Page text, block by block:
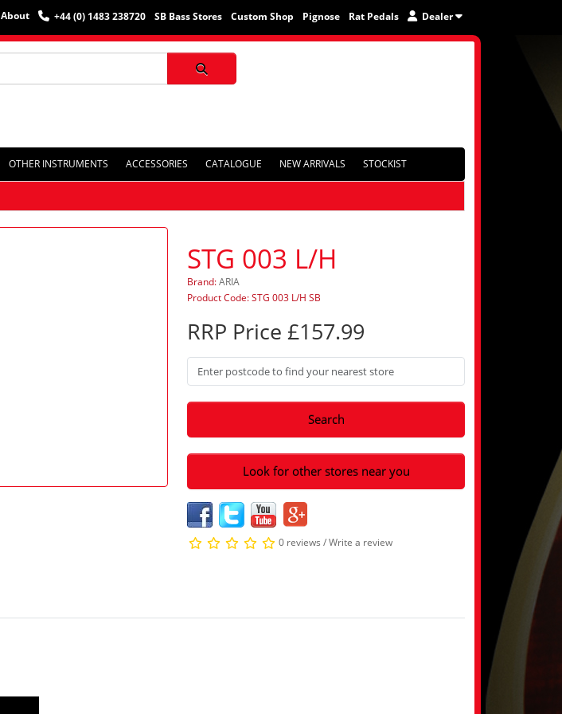
About +44 (0) 1483 238720 SB Bass Stores Custom Shop Pignose Rat Pedals Dealer
OTHER INSTRUMENTS ACCESSORIES CATALOGUE NEW ARRIVALS STOCKIST
STG 003 L/H
Brand:ARIA
Product Code: STG 003 L/H SB
RRP Price £157.99
Search
Look for other stores near you
0 reviews /Write a review